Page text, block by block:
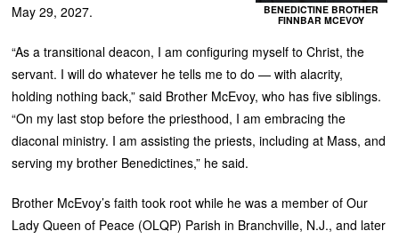
BENEDICTINE BROTHER
FINNBAR MCEVOY
May 29, 2027.
“As a transitional deacon, I am configuring myself to Christ, the
servant. I will do whatever he tells me to do — with alacrity,
holding nothing back,” said Brother McEvoy, who has five siblings.
“On my last stop before the priesthood, I am embracing the
diaconal ministry. I am assisting the priests, including at Mass, and
serving my brother Benedictines,” he said.
Brother McEvoy’s faith took root while he was a member of Our
Lady Queen of Peace (OLQP) Parish in Branchville, N.J., and later